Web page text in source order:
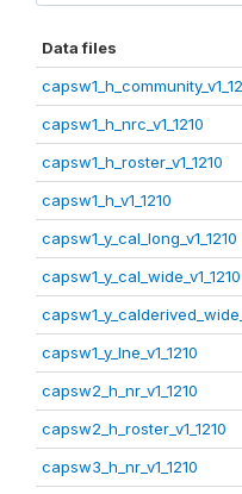
Data files
capsw1_h_nrc_v1_1210
capsw1_h_roster_v1_1210
capsw1_h_v1_1210
capsw1_y_cal_long_v1_1210
capsw1_y_cal_wide_v1_1210
capsw1_y_lne_v1_1210
capsw2_h_nr_v1_1210
capsw2_h_roster_v1_1210
capsw3_h_nr_v1_1210